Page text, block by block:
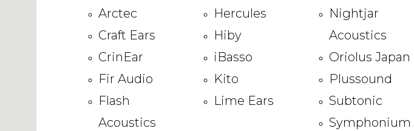
Arctec
Craft Ears
CrinEar
Fir Audio
Flash
Acoustics
Hercules
Hiby
iBasso
Kito
Lime Ears
Nightjar
Acoustics
Oriolus Japan
Plussound
Subtonic
Symphonium